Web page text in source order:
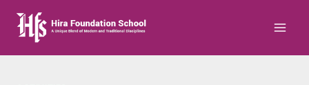
content